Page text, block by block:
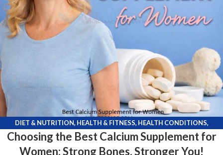
DIET & NUTRITION, HEALTH & FITNESS, HEALTH CONDITIONS,
KNOWLEDGE POINTS ,LIFE STYLE
Choosing the Best Calcium Supplement for
Women: Strong Bones, Stronger You!